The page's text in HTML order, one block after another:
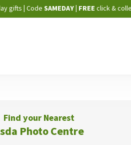
Skip
to
gifts Code SAMEDAY | FREE click &
Find your Nearest
Photo Centre